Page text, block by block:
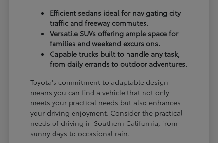
Efficient sedans ideal for navigating city
traffic and freeway commutes.
Versatile SUVs offering ample space for
families and weekend excursions.
Capable trucks built to handle any task,
from daily errands to outdoor adventures.
Toyota's commitment to adaptable design
means you can find a vehicle that not only
meets your practical needs but also enhances
your driving enjoyment. Consider the practical
needs of driving in Southern California, from
sunny days to occasional rain.